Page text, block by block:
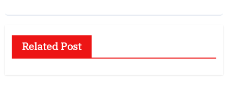
Related Post